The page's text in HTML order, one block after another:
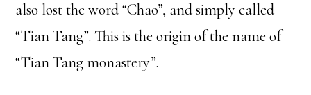
also lost the word “Chao”, and simply called
“Tian Tang”. This is the origin of the name of
“Tian Tang monastery”.